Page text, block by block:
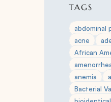
TAGS
abdominal
acne
African
anemia
Bacterial